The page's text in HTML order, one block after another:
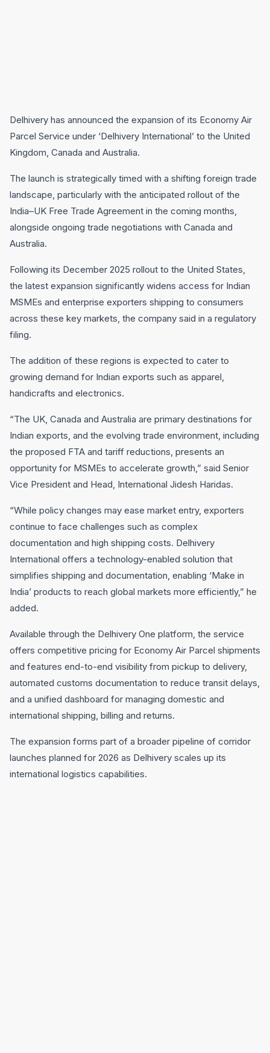
Delhivery has announced the expansion of its Economy Air
Parcel Service under ‘Delhivery International’ to the United
Kingdom, Canada and Australia.
The launch is strategically timed with a shifting foreign trade
landscape, particularly with the anticipated rollout of the
India–UK Free Trade Agreement in the coming months,
alongside ongoing trade negotiations with Canada and
Australia.
Following its December 2025 rollout to the United States,
the latest expansion significantly widens access for Indian
MSMEs and enterprise exporters shipping to consumers
across these key markets, the company said in a regulatory
filing.
The addition of these regions is expected to cater to
growing demand for Indian exports such as apparel,
handicrafts and electronics.
“The UK, Canada and Australia are primary destinations for
Indian exports, and the evolving trade environment, including
the proposed FTA and tariff reductions, presents an
opportunity for MSMEs to accelerate growth,” said Senior
Vice President and Head, International Jidesh Haridas.
“While policy changes may ease market entry, exporters
continue to face challenges such as complex
documentation and high shipping costs. Delhivery
International offers a technology-enabled solution that
simplifies shipping and documentation, enabling ‘Make in
India’ products to reach global markets more efficiently,” he
added.
Available through the Delhivery One platform, the service
offers competitive pricing for Economy Air Parcel shipments
and features end-to-end visibility from pickup to delivery,
automated customs documentation to reduce transit delays,
and a unified dashboard for managing domestic and
international shipping, billing and returns.
The expansion forms part of a broader pipeline of corridor
launches planned for 2026 as Delhivery scales up its
international logistics capabilities.